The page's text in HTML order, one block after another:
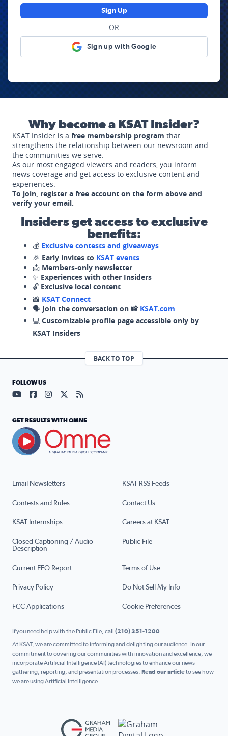
Sign Up
OR
Sign up with Google
Why become a KSAT Insider?
KSAT Insider is a free membership program that
strengthens the relationship between our newsroom and
the communities we serve.
As our most engaged viewers and readers, you inform
news coverage and get access to exclusive content and
experiences.
To join, register a free account on the form above and
verify your email.
Insiders get access to exclusive
benefits:
💰 Exclusive contests and giveaways
🎉 Early invites to KSAT events
📩 Members-only newsletter
✨ Experiences with other Insiders
🔓 Exclusive local content
📸 KSAT Connect
🗣️ Join the conversation on 📸 KSAT.com
💻 Customizable profile page accessible only by
KSAT Insiders
BACK TO TOP
Email Newsletters KSAT RSS Feeds
Contests and Rules Contact Us
KSAT Internships Careers at KSAT
Closed Captioning / Audio
Description
Public File
Current EEO Report Terms of Use
Privacy Policy Do Not Sell My Info
FCC Applications Cookie Preferences
FOLLOW US
Visit our YouTube page (opens in a new tab)
Visit our Facebook page (opens in a new tab)
Visit our Instagram page (opens in a new tab)
Visit our X page (opens in a new tab)
Visit our RSS Feed page (opens in a
GET RESULTS WITH OMNE
If you need help with the Public File, call (210) 351-1200
At KSAT, we are committed to informing and delighting our audience. In our
commitment to covering our communities with innovation and excellence, we
incorporate Artificial Intelligence (AI) technologies to enhance our news
gathering, reporting, and presentation processes. Read our articleto see how
we are using Artificial Intelligence.